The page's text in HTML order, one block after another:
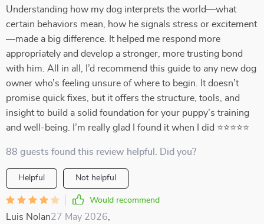
Understanding how my dog interprets the world—what
certain behaviors mean, how he signals stress or excitement
—made a big difference. It helped me respond more
appropriately and develop a stronger, more trusting bond
with him. All in all, I’d recommend this guide to any new dog
owner who’s feeling unsure of where to begin. It doesn’t
promise quick fixes, but it offers the structure, tools, and
insight to build a solid foundation for your puppy’s training
and well-being. I’m really glad I found it when I did ⭐⭐⭐⭐⭐
88 guests found this review helpful. Did you?
Helpful Not helpful
Would recommend
Luis Nolan27 May 2026